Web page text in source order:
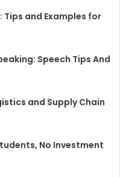
and Examples for
Speech Tips And
and Supply Chain
No Investment